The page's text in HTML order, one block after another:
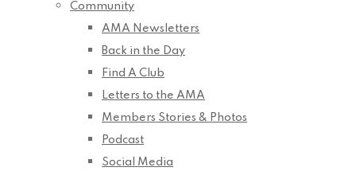
Community
AMA Newsletters
Back in the Day
Find A Club
Letters to the AMA
Members Stories & Photos
Podcast
Social Media